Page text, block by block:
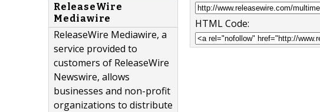
ReleaseWire
Mediawire
ReleaseWire Mediawire, a
service provided to
customers of ReleaseWire
Newswire, allows
businesses and non-profit
organizations to distribute
HTML Code: